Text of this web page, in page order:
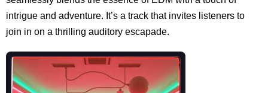
intrigue and adventure. It’s a track that invites listeners to
join in on a thrilling auditory escapade.